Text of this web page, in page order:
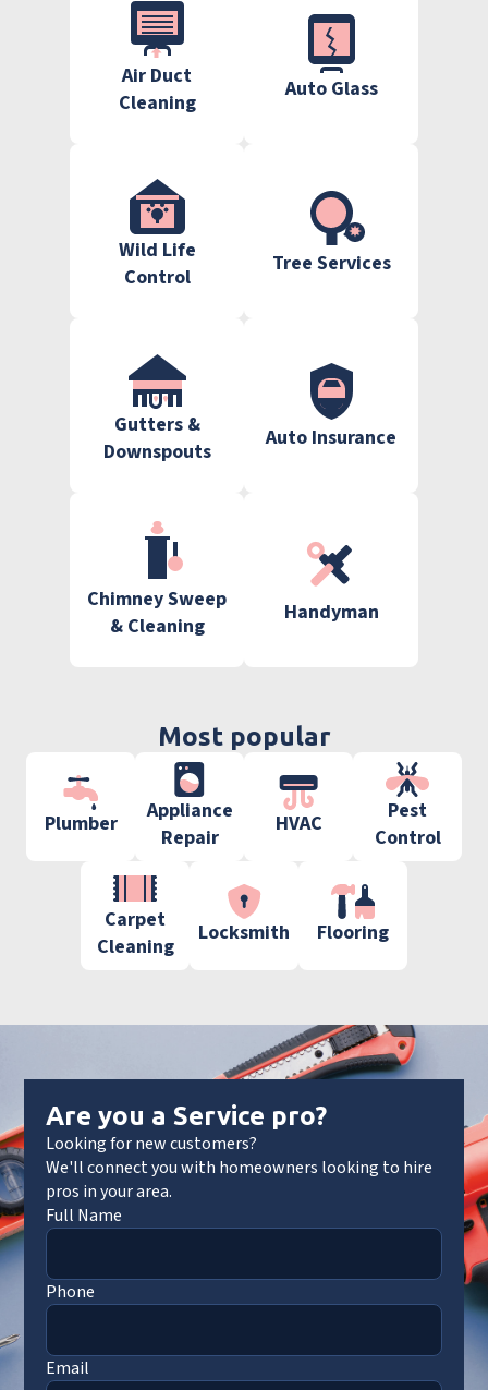
Air Duct
Cleaning
Auto Glass
Wild Life
Control
Tree Services
Gutters &
Downspouts
Auto Insurance
Chimney Sweep
& Cleaning
Handyman
Most popular
Plumber
Appliance
Repair
HVAC
Pest
Control
Carpet
Cleaning
Locksmith Flooring
Are you a Service pro?
Looking for new customers?
We'll connect you with homeowners looking to hire
pros in your area.
Full Name
Phone
Email